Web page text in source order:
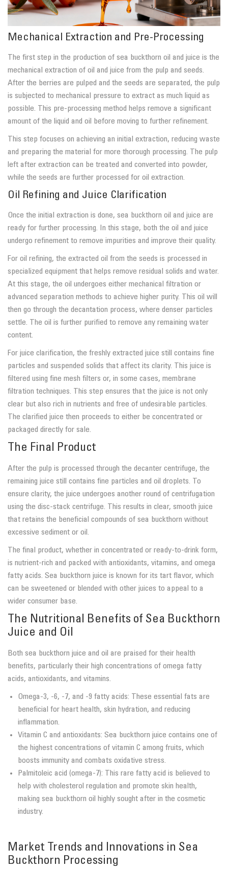
Mechanical Extraction and Pre-Processing
The first step in the production of sea buckthorn oil and juice is the
mechanical extraction of oil and juice from the pulp and seeds.
After the berries are pulped and the seeds are separated, the pulp
is subjected to mechanical pressure to extract as much liquid as
possible. This pre-processing method helps remove a significant
amount of the liquid and oil before moving to further refinement.
This step focuses on achieving an initial extraction, reducing waste
and preparing the material for more thorough processing. The pulp
left after extraction can be treated and converted into powder,
while the seeds are further processed for oil extraction.
Oil Refining and Juice Clarification
Once the initial extraction is done, sea buckthorn oil and juice are
ready for further processing. In this stage, both the oil and juice
undergo refinement to remove impurities and improve their quality.
For oil refining, the extracted oil from the seeds is processed in
specialized equipment that helps remove residual solids and water.
At this stage, the oil undergoes either mechanical filtration or
advanced separation methods to achieve higher purity. This oil will
then go through the decantation process, where denser particles
settle. The oil is further purified to remove any remaining water
content.
For juice clarification, the freshly extracted juice still contains fine
particles and suspended solids that affect its clarity. This juice is
filtered using fine mesh filters or, in some cases, membrane
filtration techniques. This step ensures that the juice is not only
clear but also rich in nutrients and free of undesirable particles.
The clarified juice then proceeds to either be concentrated or
packaged directly for sale.
The Final Product
After the pulp is processed through the decanter centrifuge, the
remaining juice still contains fine particles and oil droplets. To
ensure clarity, the juice undergoes another round of centrifugation
using the disc-stack centrifuge. This results in clear, smooth juice
that retains the beneficial compounds of sea buckthorn without
excessive sediment or oil.
The final product, whether in concentrated or ready-to-drink form,
is nutrient-rich and packed with antioxidants, vitamins, and omega
fatty acids. Sea buckthorn juice is known for its tart flavor, which
can be sweetened or blended with other juices to appeal to a
wider consumer base.
The Nutritional Benefits of Sea Buckthorn
Juice and Oil
Both sea buckthorn juice and oil are praised for their health
benefits, particularly their high concentrations of omega fatty
acids, antioxidants, and vitamins.
Omega-3, -6, -7, and -9 fatty acids: These essential fats are
beneficial for heart health, skin hydration, and reducing
inflammation.
Vitamin C and antioxidants: Sea buckthorn juice contains one of
the highest concentrations of vitamin C among fruits, which
boosts immunity and combats oxidative stress.
Palmitoleic acid (omega-7): This rare fatty acid is believed to
help with cholesterol regulation and promote skin health,
making sea buckthorn oil highly sought after in the cosmetic
industry.
Market Trends and Innovations in Sea
Buckthorn Processing